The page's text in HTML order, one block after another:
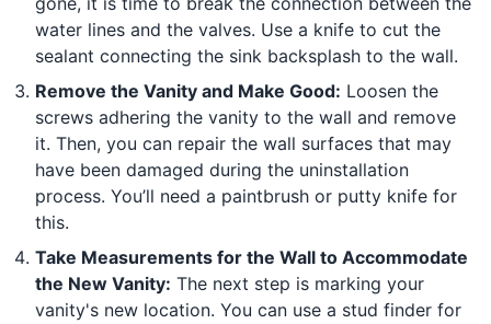
water lines and the valves. Use a knife to cut the
sealant connecting the sink backsplash to the wall.
Remove the Vanity and Make Good: Loosen the
screws adhering the vanity to the wall and remove
it. Then, you can repair the wall surfaces that may
have been damaged during the uninstallation
process. You’ll need a paintbrush or putty knife for
this.
Take Measurements for the Wall to Accommodate
the New Vanity: The next step is marking your
vanity's new location. You can use a stud finder for